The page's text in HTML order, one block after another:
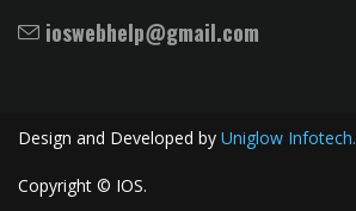
ioswebhelp@gmail.com
Design and Developed by Uniglow Infotech.
Copyright © IOS.